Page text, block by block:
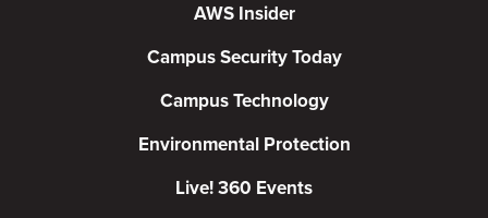
AWS Insider
Campus Security Today
Campus Technology
Environmental Protection
Live! 360 Events